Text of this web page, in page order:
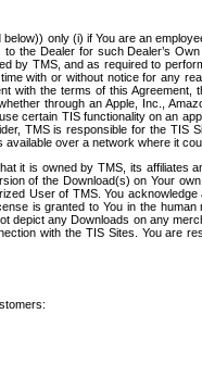
only (i) if You are an
the Dealer for such Dealer’s
by TMS, and as required to
with or without notice for any
the terms of this Agreement,
through an Apple, Inc.,
certain TIS functionality on an
TMS is responsible for the TIS
over a network where it
it is owned by TMS, its affiliates
of the Download(s) on Your
User of TMS. You
is granted to You in the
depict any Downloads on any
with the TIS Sites. You are